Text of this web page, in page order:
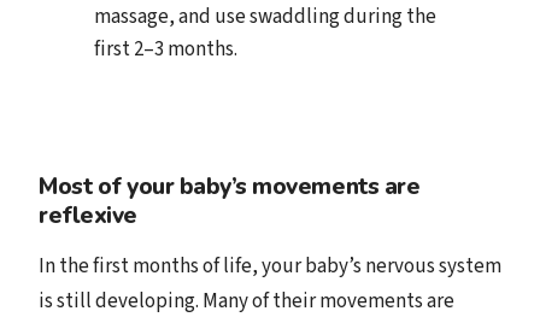
massage, and use swaddling during the
first 2–3 months.
Most of your baby’s movements are
reflexive
In the first months of life, your baby’s nervous system
is still developing. Many of their movements are